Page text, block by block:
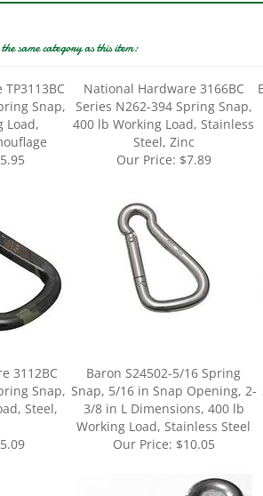
Snap,
Load,
Series N262-394 Spring Snap,
400 lb Working Load, Stainless
Steel, Zinc
Our Price:$7.89
Snap,
Steel,
Snap, 5/16 in Snap Opening, 2-
3/8 in L Dimensions, 400 lb
Working Load, Stainless Steel
Our Price:$10.05